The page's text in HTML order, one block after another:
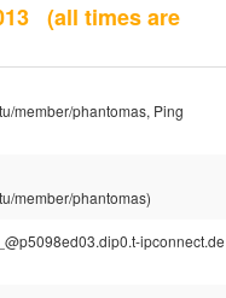
(all times are
member/phantomas, Ping
member/phantomas)